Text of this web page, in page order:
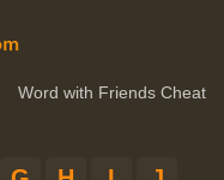
Word with Friends Cheat